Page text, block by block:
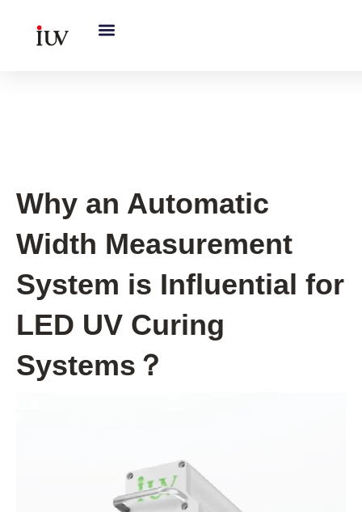
Why an Automatic
Width Measurement
System is Influential for
LED UV Curing
Systems？